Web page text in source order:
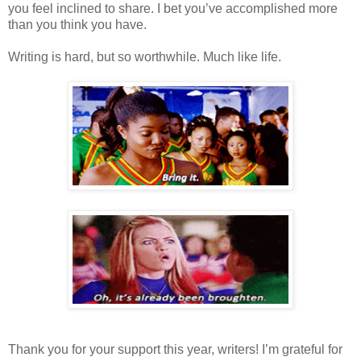
you feel inclined to share. I bet you’ve accomplished more
than you think you have.
Writing is hard, but so worthwhile. Much like life.
Thank you for your support this year, writers! I’m grateful for